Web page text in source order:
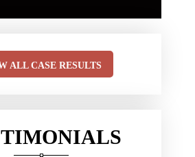
ALL CASE RESULTS